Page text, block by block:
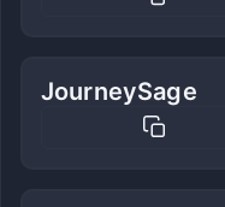
JourneySage